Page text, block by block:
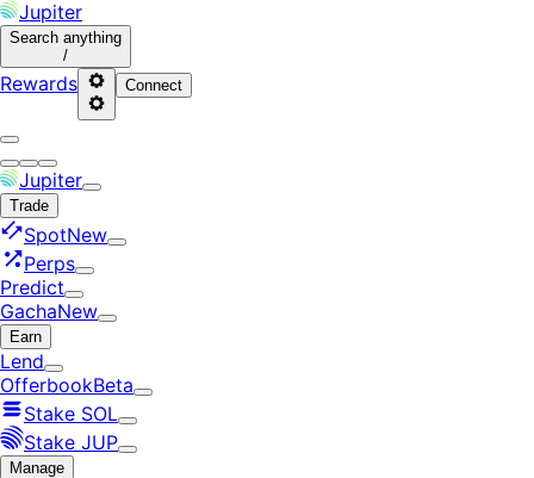
Jupiter
Search anything
/
Rewards Connect
Jupiter
Trade
SpotNew
Perps
Predict
GachaNew
Earn
Lend
OfferbookBeta
Stake SOL
Stake JUP
Manage